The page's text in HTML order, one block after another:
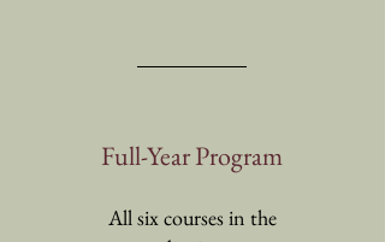
Full-Year Program
All six courses in the